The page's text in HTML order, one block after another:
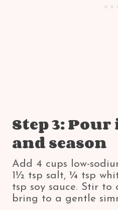
Step 3:
and season
Add 4 cups low-
1½ tsp salt, ¼ tsp
tsp soy sauce. Stir to
bring to a gentle